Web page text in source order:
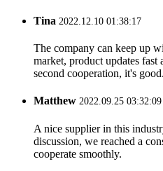
Tina 2022.12.10 01:38:17
The company can keep up
market, product updates fast
second cooperation, it's good.
Matthew 2022.09.25 03:32:09
A nice supplier in this
discussion, we reached a
cooperate smoothly.